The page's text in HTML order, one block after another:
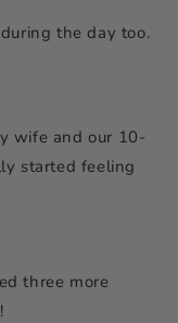
the day too.
wife and our 10-
started feeling
three more